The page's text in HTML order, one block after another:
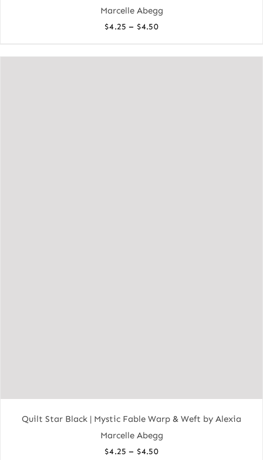
Marcelle Abegg
$4.25 – $4.50Price
$4.25
Quilt Star Black | Mystic Fable Warp & Weft by Alexia
Marcelle Abegg
$4.25 – $4.50Price